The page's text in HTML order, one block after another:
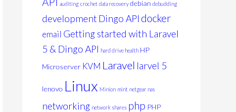
auditing crochet data recovery debian debudding
development Dingo API docker
email Getting started with Laravel
5 & Dingo API hard drive health HP
Microserver KVM Laravel larvel 5
lenovo Linux Minion mint netgear nas
networking network shares php PHP